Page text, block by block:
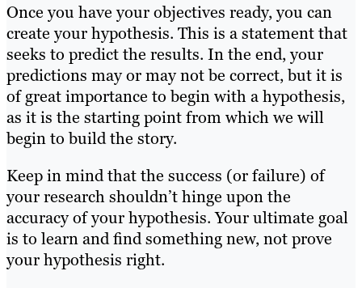
Once you have your objectives ready, you can
create your hypothesis. This is a statement that
seeks to predict the results. In the end, your
predictions may or may not be correct, but it is
of great importance to begin with a hypothesis,
as it is the starting point from which we will
begin to build the story.
Keep in mind that the success (or failure) of
your research shouldn’t hinge upon the
accuracy of your hypothesis. Your ultimate goal
is to learn and find something new, not prove
your hypothesis right.